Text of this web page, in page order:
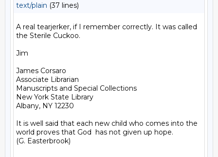
text/plain (37 lines)
A real tearjerker, if I remember correctly. It was called
the Sterile Cuckoo.
Jim
James Corsaro
Associate Librarian
Manuscripts and Special Collections
New York State Library
Albany, NY 12230
It is well said that each new child who comes into the
world proves that God  has not given up hope.
(G. Easterbrook)